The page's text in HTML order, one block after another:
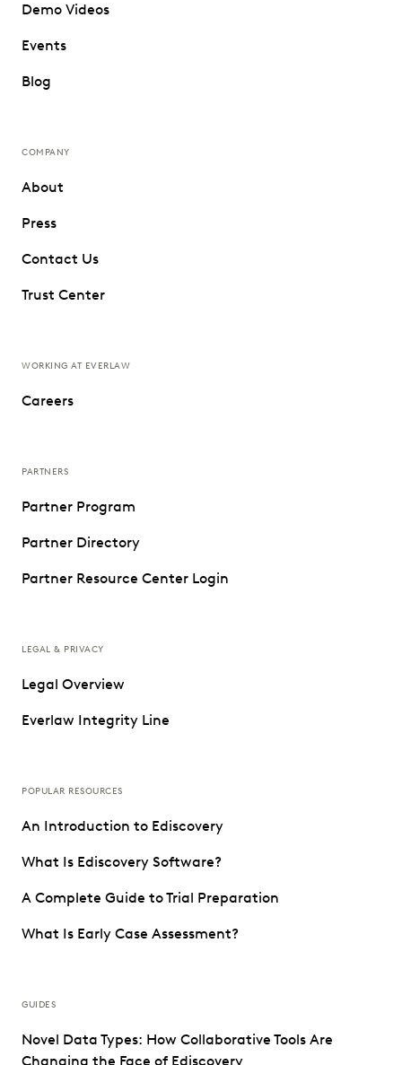
Demo Videos
Events
Blog
COMPANY
About
Press
Contact Us
Trust Center
WORKING AT EVERLAW
Careers
PARTNERS
Partner Program
Partner Directory
Partner Resource Center Login
LEGAL & PRIVACY
Legal Overview
Everlaw Integrity Line
POPULAR RESOURCES
An Introduction to Ediscovery
What Is Ediscovery Software?
A Complete Guide to Trial Preparation
What Is Early Case Assessment?
GUIDES
Novel Data Types: How Collaborative Tools Are
Changing the Face of Ediscovery